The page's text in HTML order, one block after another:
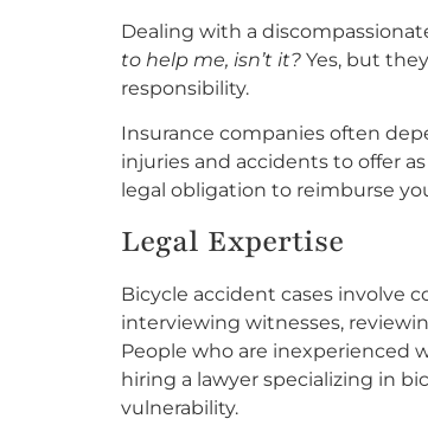
Dealing with a
to help me, isn’t it? Yes, but
responsibility.
Insurance companies often
injuries and accidents to offer
legal obligation to reimburse
Legal Expertise
Bicycle accident cases involve
interviewing witnesses,
People who are inexperienced
hiring a lawyer specializing in
vulnerability.